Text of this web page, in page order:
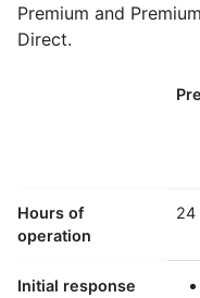
Premium and
Direct.
Hours of
operation
24
Initial response